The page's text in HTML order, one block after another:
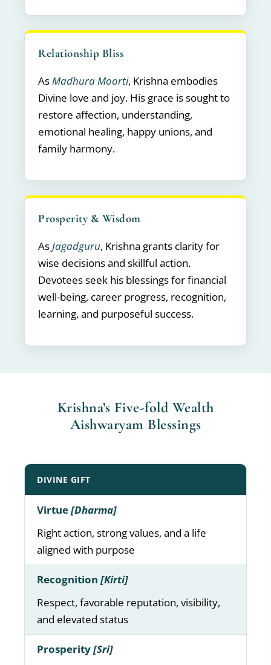
Relationship Bliss
AsMadhura Moorti, Krishna embodies
Divine love and joy. His grace is sought to
restore affection, understanding,
emotional healing, happy unions, and
family harmony.
Prosperity & Wisdom
AsJagadguru, Krishna grants clarity for
wise decisions and skillful action.
Devotees seek his blessings for financial
well-being, career progress, recognition,
learning, and purposeful success.
Krishna’s Five-fold Wealth
Aishwaryam Blessings
DIVINE GIFT
Virtue[Dharma]
Right action, strong values, and a life
aligned with purpose
Recognition[Kirti]
Respect, favorable reputation, visibility,
and elevated status
Prosperity[Sri]